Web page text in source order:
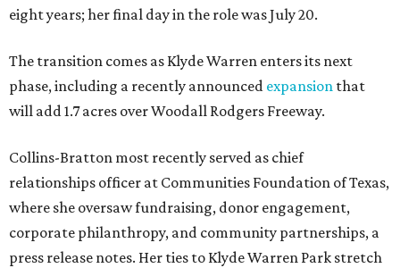
eight years; her final day in the role was July 20.
The transition comes as Klyde Warren enters its next
phase, including a recently announced expansion that
will add 1.7 acres over Woodall Rodgers Freeway.
Collins-Bratton most recently served as chief
relationships officer at Communities Foundation of Texas,
where she oversaw fundraising, donor engagement,
corporate philanthropy, and community partnerships, a
press release notes. Her ties to Klyde Warren Park stretch